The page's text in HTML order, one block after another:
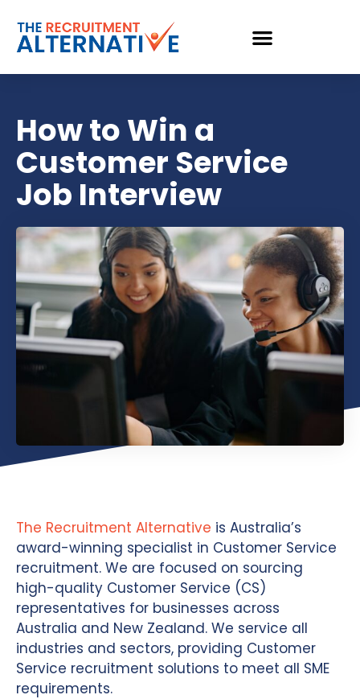
How to Win a
Customer Service
Job Interview
The Recruitment Alternative is Australia’s
award-winning specialist in Customer Service
recruitment. We are focused on sourcing
high-quality Customer Service (CS)
representatives for businesses across
Australia and New Zealand. We service all
industries and sectors, providing Customer
Service recruitment solutions to meet all SME
requirements.